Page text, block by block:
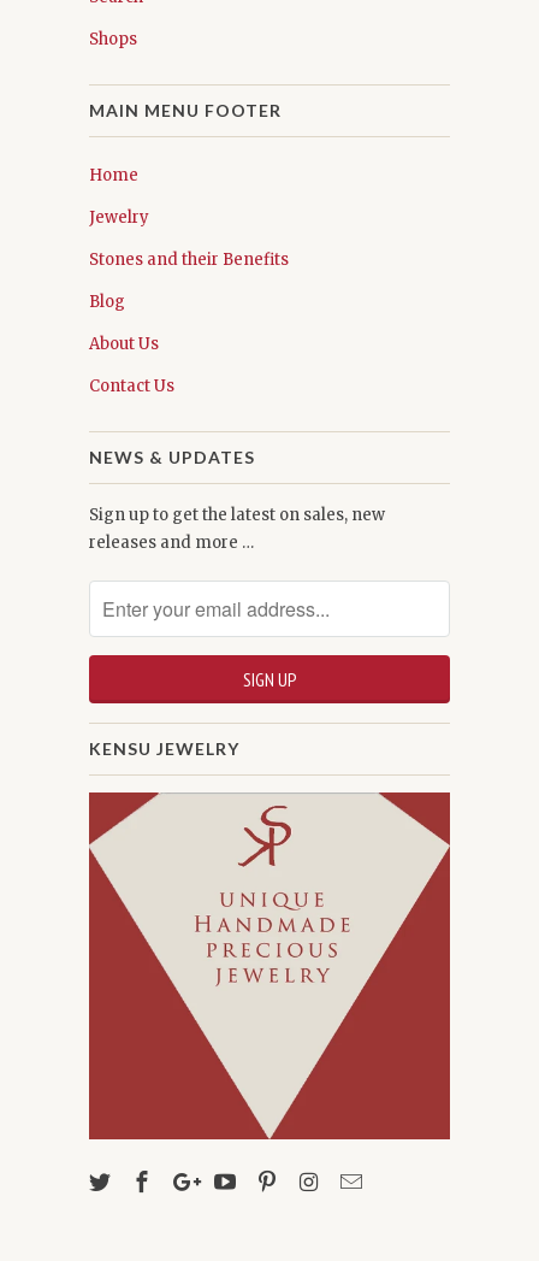
Shops
MAIN MENU FOOTER
Home
Jewelry
Stones and their Benefits
Blog
About Us
Contact Us
NEWS & UPDATES
Sign up to get the latest on sales, new
releases and more …
KENSU JEWELRY